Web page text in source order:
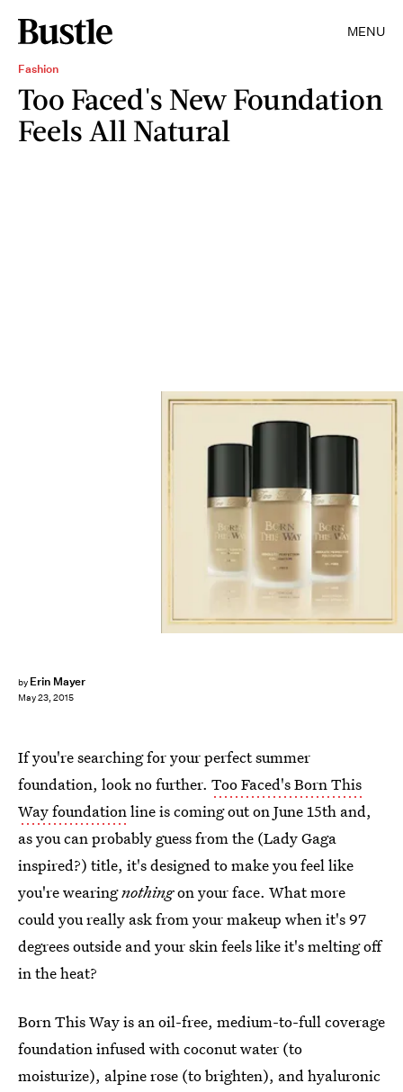
MENU
Fashion
Too Faced's New Foundation
Feels All Natural
by Erin Mayer
May 23, 2015
If you're searching for your perfect summer
foundation, look no further. Too Faced's Born This
Way foundationline is coming out on June 15th and,
as you can probably guess from the (Lady Gaga
inspired?) title, it's designed to make you feel like
you're wearingnothingon your face. What more
could you really ask from your makeup when it's 97
degrees outside and your skin feels like it's melting off
in the heat?
Born This Way is an oil-free, medium-to-full coverage
foundation infused with coconut water (to
moisturize), alpine rose (to brighten), and hyaluronic